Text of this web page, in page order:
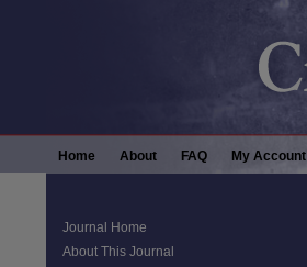
Home About FAQ My Account
Journal Home
About This Journal